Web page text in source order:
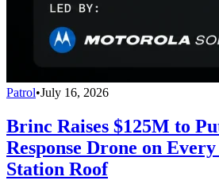
Patrol•July 16, 2026
Brinc Raises $125M to
Response Drone on
Station Roof